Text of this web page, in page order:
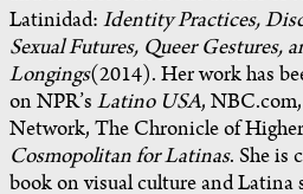
Latinidad: Identity Practices,
Sexual Futures, Queer Gestures,
Longings(2014). Her work has
on NPR’s Latino USA,
Network, The Chronicle of
Cosmopolitan for Latinas. She is
book on visual culture and Latina